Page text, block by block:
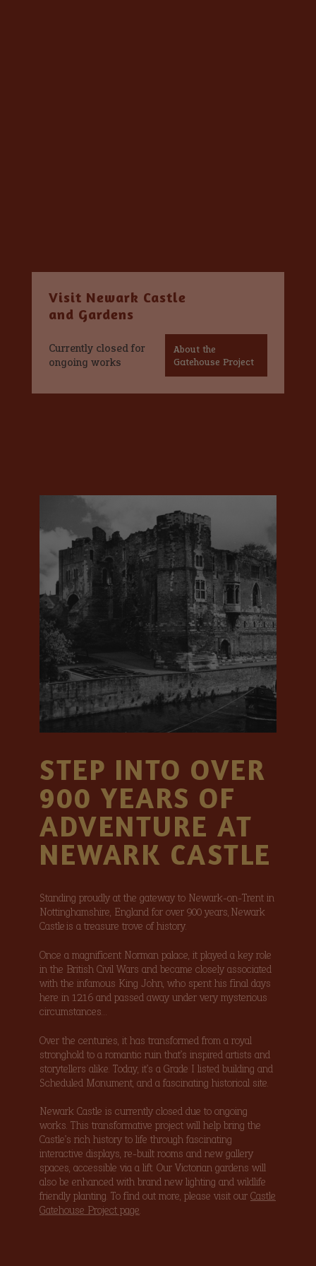
Visit Newark Castle
and Gardens
Currently closed for
ongoing works
About the
Gatehouse Project
STEP INTO OVER
900 YEARS OF
ADVENTURE AT
NEWARK CASTLE
Standing proudly at the gateway to Newark-on-Trent in
Nottinghamshire, England for over 900 years, Newark
Castle is a treasure trove of history.
Once a magnificent Norman palace, it played a key role
in the British Civil Wars and became closely associated
with the infamous King John, who spent his final days
here in 1216 and passed away under very mysterious
circumstances…
Over the centuries, it has transformed from a royal
stronghold to a romantic ruin that’s inspired artists and
storytellers alike. Today, it’s a Grade I listed building and
Scheduled Monument, and a fascinating historical site.
Newark Castle is currently closed due to ongoing
works. This transformative project will help bring the
Castle’s rich history to life through fascinating
interactive displays, re-built rooms and new gallery
spaces, accessible via a lift. Our Victorian gardens will
also be enhanced with brand new lighting and wildlife
friendly planting. To find out more, please visit ourCastle
Gatehouse Project page.